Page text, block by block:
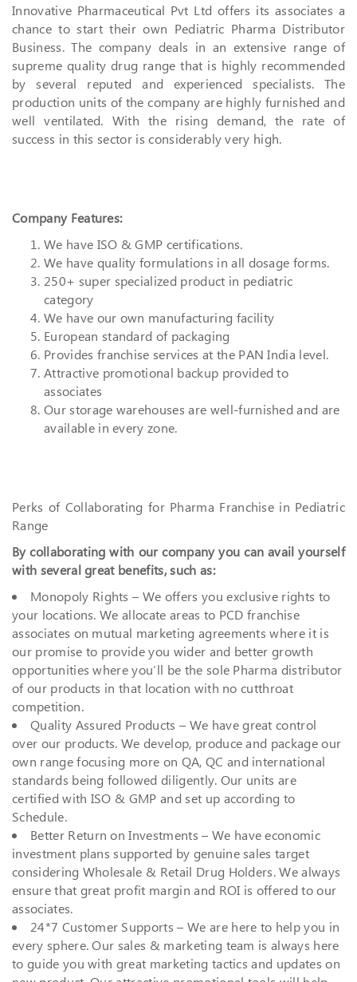
Innovative Pharmaceutical Pvt Ltd offers its associates a
chance to start their own Pediatric Pharma Distributor
Business. The company deals in an extensive range of
supreme quality drug range that is highly recommended
by several reputed and experienced specialists. The
production units of the company are highly furnished and
well ventilated. With the rising demand, the rate of
success in this sector is considerably very high.
Company Features:
We have ISO & GMP certifications.
We have quality formulations in all dosage forms.
250+ super specialized product in pediatric
category
We have our own manufacturing facility
European standard of packaging
Provides franchise services at the PAN India level.
Attractive promotional backup provided to
associates
Our storage warehouses are well-furnished and are
available in every zone.
Perks of Collaborating for Pharma Franchise in Pediatric
Range
By collaborating with our company you can avail yourself
with several great benefits, such as:
Monopoly Rights – We offers you exclusive rights to
your locations. We allocate areas to PCD franchise
associates on mutual marketing agreements where it is
our promise to provide you wider and better growth
opportunities where you’ll be the sole Pharma distributor
of our products in that location with no cutthroat
competition.
Quality Assured Products – We have great control
over our products. We develop, produce and package our
own range focusing more on QA, QC and international
standards being followed diligently. Our units are
certified with ISO & GMP and set up according to
Schedule.
Better Return on Investments – We have economic
investment plans supported by genuine sales target
considering Wholesale & Retail Drug Holders. We always
ensure that great profit margin and ROI is offered to our
associates.
24*7 Customer Supports – We are here to help you in
every sphere. Our sales & marketing team is always here
to guide you with great marketing tactics and updates on